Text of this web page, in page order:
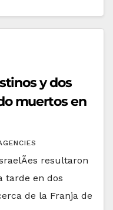
y dos
muertos en
resultaron
tarde en dos
de la Franja de